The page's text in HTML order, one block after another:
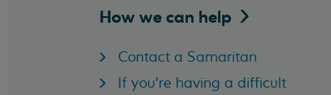
How we can help
Contact a Samaritan
If you're having a difficult